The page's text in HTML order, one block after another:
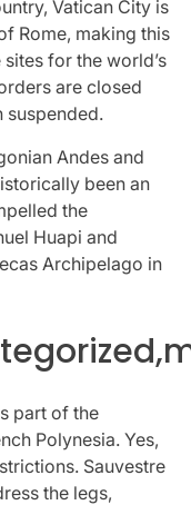
Vatican City is
Rome, making this
for the world’s
are closed
suspended.
Andes and
been an
the
Huapi and
Archipelago in
part of the
Polynesia. Yes,
Sauvestre
the legs,